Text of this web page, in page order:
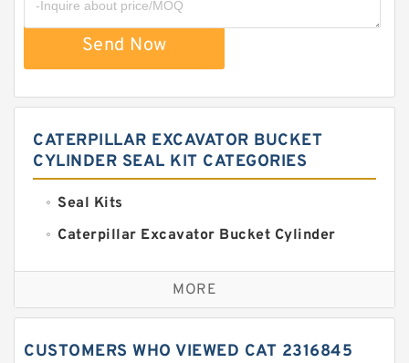
Send Now
CATERPILLAR EXCAVATOR BUCKET
CYLINDER SEAL KIT CATEGORIES
Seal Kits
Caterpillar Excavator Bucket Cylinder
Caterpillar Track Adjuster Seal Kits
JCB Backhoe Loaders Seal Kits
MORE
CUSTOMERS WHO VIEWED CAT 2316845